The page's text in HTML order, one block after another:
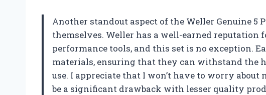
Another standout aspect of the Weller Genuine 5
themselves. Weller has a well-earned reputation
performance tools, and this set is no exception.
materials, ensuring that they can withstand the
use. I appreciate that I won’t have to worry
be a significant drawback with lesser quality